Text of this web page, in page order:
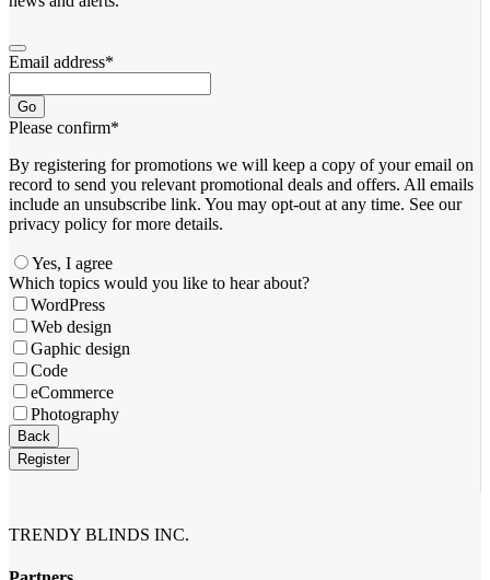
Email address*
Go
Please confirm*
By registering for promotions we will keep a copy of your email on
record to send you relevant promotional deals and offers. ​All emails ​
include an unsubscribe link. You ​may opt-out at any time. ​See our
privacy policy for more details.
Yes, I agree
Which topics would you like to hear about?
WordPress
Web design
Gaphic design
Code
eCommerce
Photography
Back
Register
TRENDY BLINDS INC.